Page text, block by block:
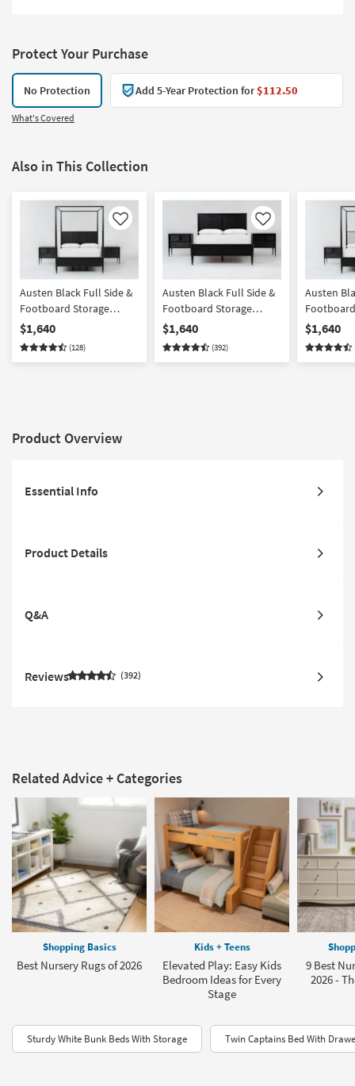
Protect Your Purchase
No Protection Add 5-Year Protection for$112.50
What's Covered
Also in This Collection
Like
Austen Black Full Side &
Footboard Storage
Wood Platform Canopy
Bedroom Set With 2 3-
Drawer Nightstands |
$1,640
(128)
Like
Austen Black Full Side &
Footboard Storage
Wood Platform Bedroom
Set With 2 3-Drawer
Nightstands | Panel |
$1,640
(392)
Austen
Wood &
Platform
Bedroom
$1,640
Product Overview
Essential Info
Product Details
Q&A
Reviews 392
Related Advice + Categories
Shopping Basics
Best Nursery Rugs of 2026
Kids + Teens
Elevated Play: Easy Kids
Bedroom Ideas for Every
Stage
9 Best
2026 -
Sturdy White Bunk Beds With Storage Twin Captains Bed With